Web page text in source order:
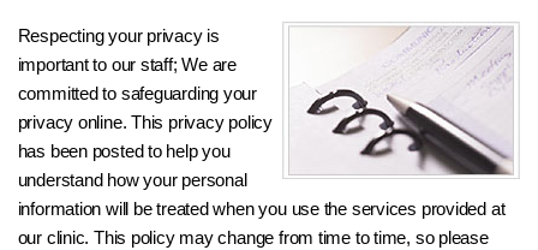
Respecting your privacy is
important to our staff; We are
committed to safeguarding your
privacy online. This privacy policy
has been posted to help you
understand how your personal
information will be treated when you use the services provided at
our clinic. This policy may change from time to time, so please